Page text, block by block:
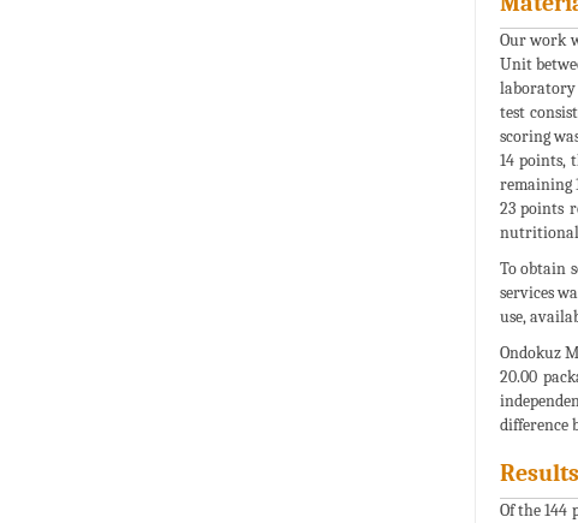
Our work
Unit
laboratory
test
scoring
14 points,
remaining
23 points
nutritional
To obtain
services
use,
Ondokuz
20.00
difference
Results
Of the 144